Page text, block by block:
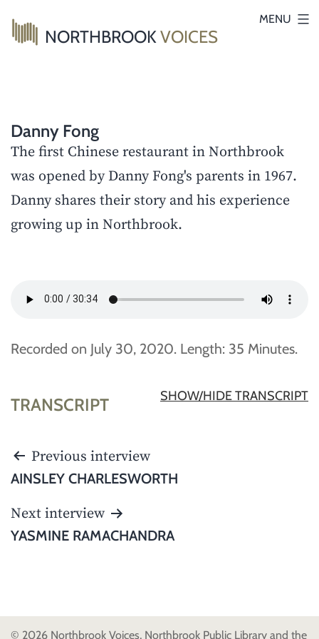
NORTHBROOKVOICES
MENU
Danny Fong
The first Chinese restaurant in Northbrook
was opened by Danny Fong's parents in 1967.
Danny shares their story and his experience
growing up in Northbrook.
Recorded on July 30, 2020. Length: 35 Minutes.
TRANSCRIPT SHOW/HIDE TRANSCRIPT
POSTPrevious interview
AINSLEY CHARLESWORTH
Next interview
YASMINE RAMACHANDRA
© 2026 Northbrook Voices, Northbrook Public Library and the